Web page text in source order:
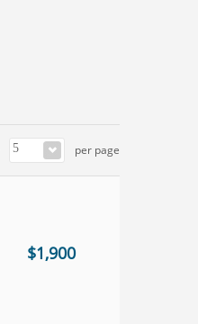
per page
$1,900